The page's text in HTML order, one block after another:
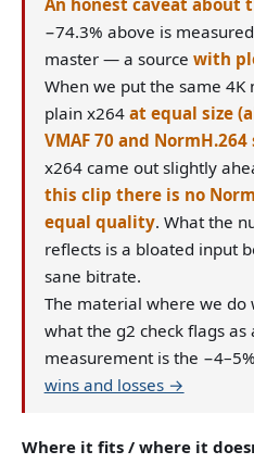
An honest caveat about
−74.3% above is
master — a source with
When we put the same
plain x264 at equal size
VMAF 70 and NormH.264
x264 came out slightly
this clip there is no
equal quality. What the
reflects is a bloated input
sane bitrate.
The material where we do
what the g2 check flags as
measurement is the
wins and losses →
Where it fits / where it